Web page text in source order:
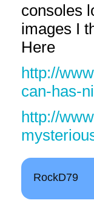
consoles
images I
Here
http://
can-has-
http://
RockD79